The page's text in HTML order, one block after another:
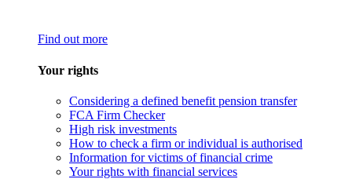
Find out more
Your rights
Considering a defined benefit pension transfer
FCA Firm Checker
High risk investments
How to check a firm or individual is authorised
Information for victims of financial crime
Your rights with financial services